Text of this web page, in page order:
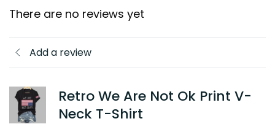
There are no reviews yet
Add a review
Retro We Are Not Ok Print V-
Neck T-Shirt